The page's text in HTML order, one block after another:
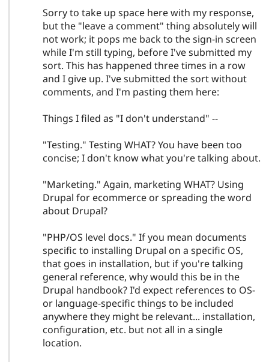
Sorry to take up space here with my response,
but the "leave a comment" thing absolutely will
not work; it pops me back to the sign-in screen
while I'm still typing, before I've submitted my
sort. This has happened three times in a row
and I give up. I've submitted the sort without
comments, and I'm pasting them here:
Things I filed as "I don't understand" --
"Testing." Testing WHAT? You have been too
concise; I don't know what you're talking about.
"Marketing." Again, marketing WHAT? Using
Drupal for ecommerce or spreading the word
about Drupal?
"PHP/OS level docs." If you mean documents
specific to installing Drupal on a specific OS,
that goes in installation, but if you're talking
general reference, why would this be in the
Drupal handbook? I'd expect references to OS-
or language-specific things to be included
anywhere they might be relevant... installation,
configuration, etc. but not all in a single
location.